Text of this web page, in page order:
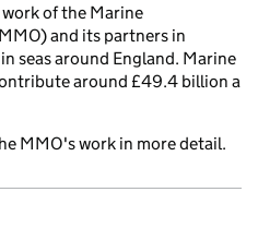
of the Marine
and its partners in
seas around England. Marine
around £49.4 billion a
MMO's work in more detail.